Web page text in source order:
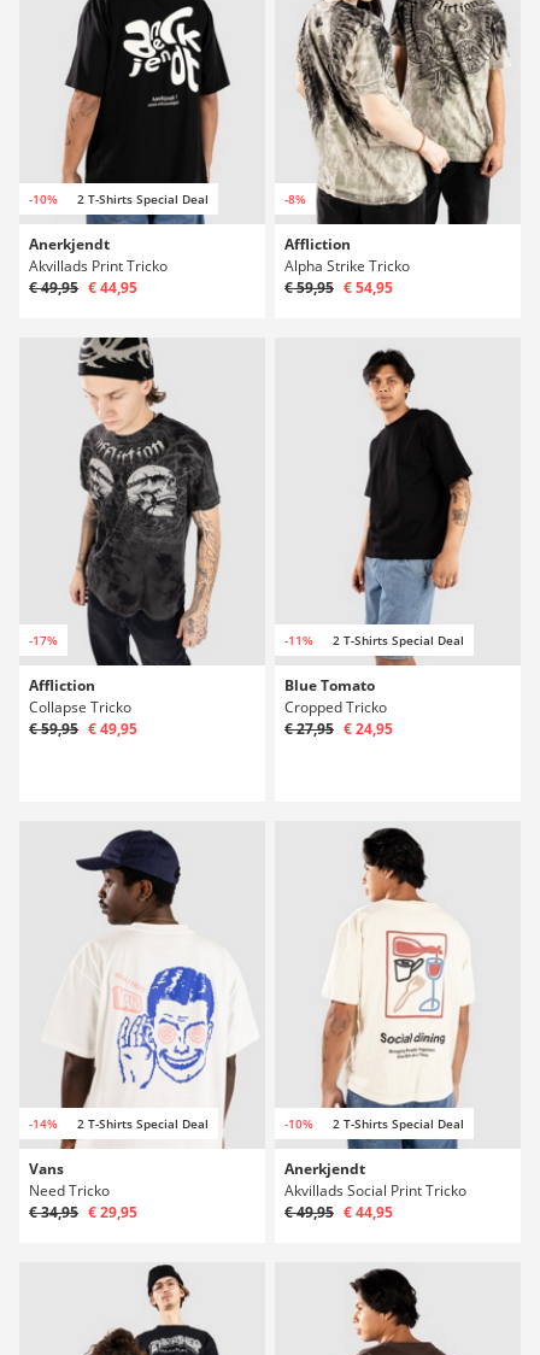
-10% 2 T-Shirts Special Deal
Anerkjendt
Akvillads Print Tricko
€ 49,95 € 44,95
-8%
Affliction
Alpha Strike Tricko
€ 59,95 € 54,95
-17%
Affliction
Collapse Tricko
€ 59,95 € 49,95
-11% 2 T-Shirts Special Deal
Blue Tomato
Cropped Tricko
€ 27,95 € 24,95
-14% 2 T-Shirts Special Deal
Vans
Need Tricko
€ 34,95 € 29,95
-10% 2 T-Shirts Special Deal
Anerkjendt
Akvillads Social Print Tricko
€ 49,95 € 44,95